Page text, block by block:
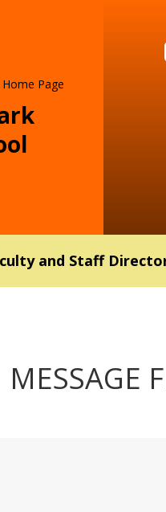
and Staff
MESSAGE